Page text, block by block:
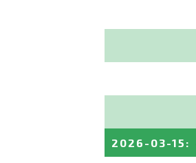
2026-03-15 :